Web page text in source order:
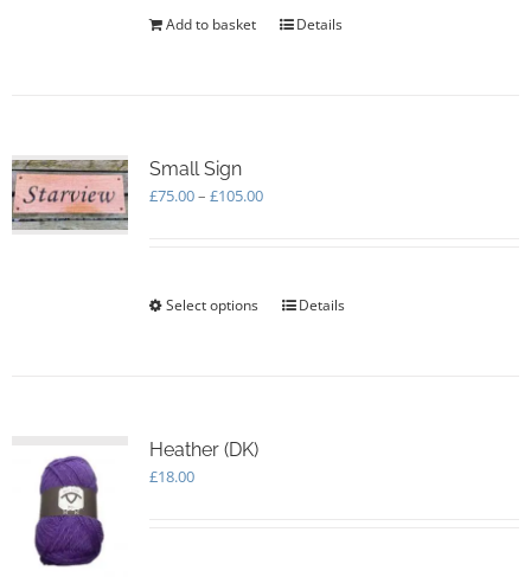
Add to basket Details
Small Sign
£75.00– £105.00Price
Select options
ThisDetails
Heather (DK)
£18.00